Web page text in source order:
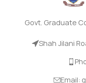
Govt. Graduate
Shah Jilani
Email: